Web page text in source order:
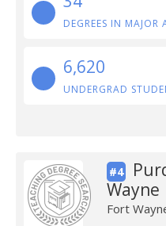
DEGREES IN MAJOR
6,620
UNDERGRAD
#4
Wayne
Fort